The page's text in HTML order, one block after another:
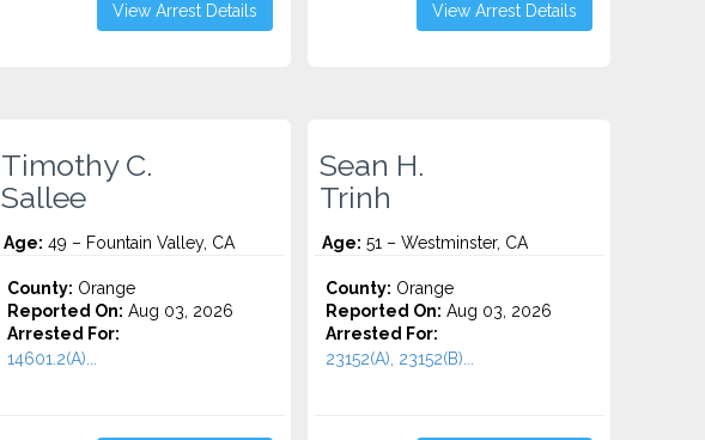
View Arrest Details View Arrest Details
Timothy C.
Sallee
Age: 49 – Fountain Valley, CA
County: Orange
Reported On: Aug 03, 2026
Arrested For:
14601.2(A)...
Sean H.
Trinh
Age: 51 – Westminster, CA
County: Orange
Reported On: Aug 03, 2026
Arrested For:
23152(A), 23152(B)...